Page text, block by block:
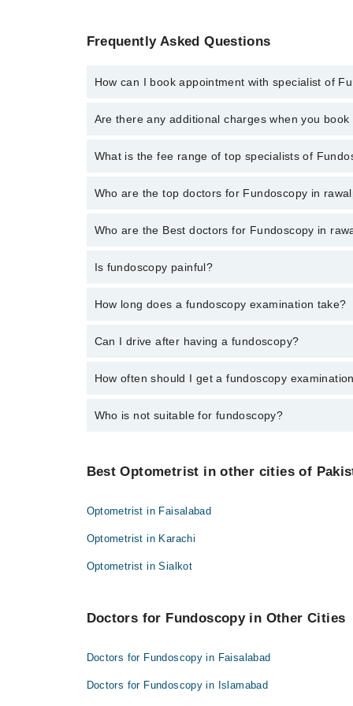
Frequently Asked Questions
How can I book appointment with specialist of
To book your appointment with a specialist of
Are there any additional charges when you
No, there are no extra charges to book an
What is the fee range of top specialists of
The fee for specialists of Fundoscopy in rawalpindi
Who are the top doctors for Fundoscopy in
5 Fundoscopy Doctors in rawalpindi are:
Muhammad Zeeshan
Dr. Hujaj Ahmad
Who are the Best doctors for Fundoscopy in
Best 5 Fundoscopy Doctors in rawalpindi are:
Muhammad Zeeshan
Dr. Hujaj Ahmad
Is fundoscopy painful?
Not at all. The light's a bit bright, but that's about it.
How long does a fundoscopy examination take?
The eye part is quick - maybe 5 minutes. But you'll
Can I drive after having a fundoscopy?
Bad idea. Your vision will be blurry, and you'll be
How often should I get a fundoscopy
If you're diabetic or have high BP, get checked
Who is not suitable for fundoscopy?
Best Optometrist in other cities of
Optometrist in Faisalabad
Optometrist in Karachi
Optometrist in Sialkot
Doctors for Fundoscopy in Other Cities
Doctors for Fundoscopy in Faisalabad
Doctors for Fundoscopy in Islamabad